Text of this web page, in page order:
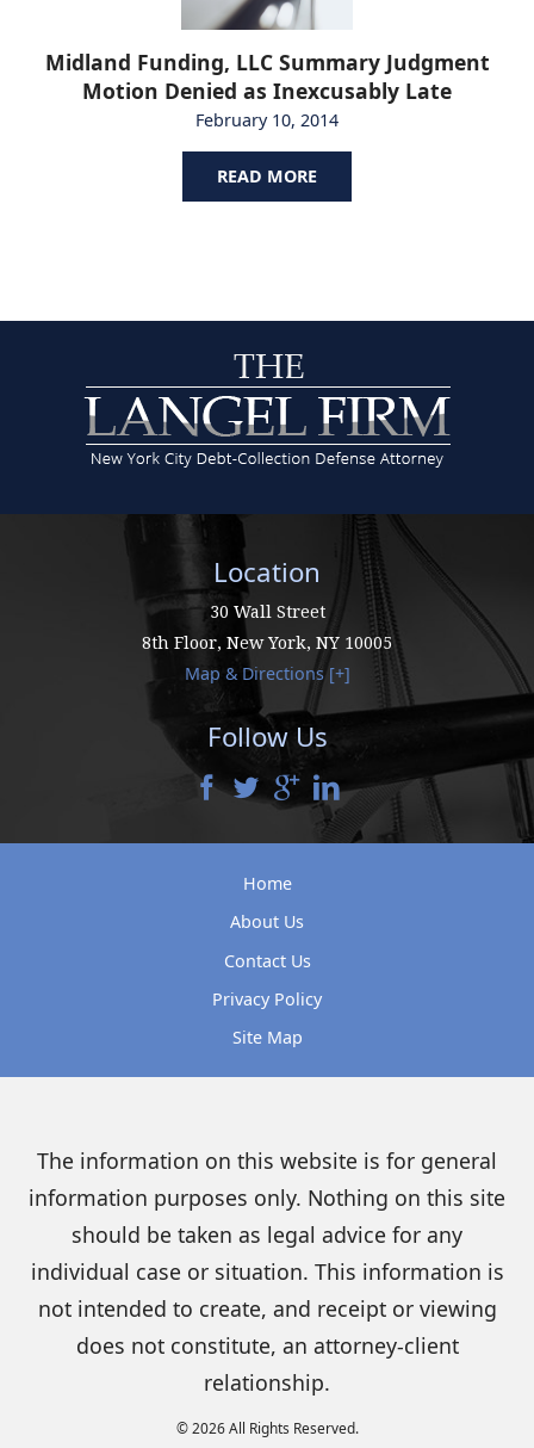
Midland Funding, LLC Summary Judgment
Motion Denied as Inexcusably Late
February 10, 2014
READ MORE
Location
30 Wall Street
8th Floor, New York, NY 10005
Map & Directions [+]
Follow Us
Home
About Us
Contact Us
Privacy Policy
Site Map
The information on this website is for general
information purposes only. Nothing on this site
should be taken as legal advice for any
individual case or situation. This information is
not intended to create, and receipt or viewing
does not constitute, an attorney-client
relationship.
© 2026 All Rights Reserved.